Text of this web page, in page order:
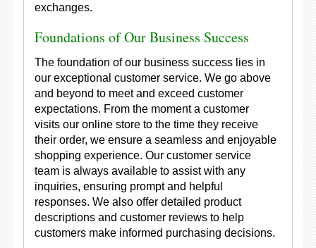
exchanges.
Foundations of Our Business Success
The foundation of our business success lies in
our exceptional customer service. We go above
and beyond to meet and exceed customer
expectations. From the moment a customer
visits our online store to the time they receive
their order, we ensure a seamless and enjoyable
shopping experience. Our customer service
team is always available to assist with any
inquiries, ensuring prompt and helpful
responses. We also offer detailed product
descriptions and customer reviews to help
customers make informed purchasing decisions.